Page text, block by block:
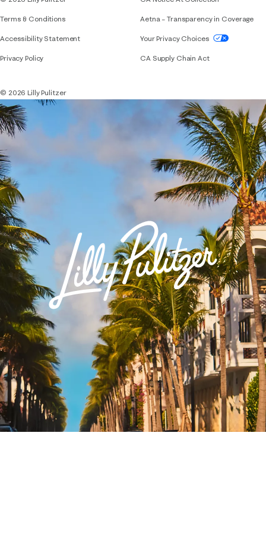
Terms & Conditions
Accessibility StatementIf you need assistance using our website,
Privacy Policy
Aetna – Transparency in Coverage
Your Privacy Choices
CA Supply Chain Act
© 2026 Lilly Pulitzer